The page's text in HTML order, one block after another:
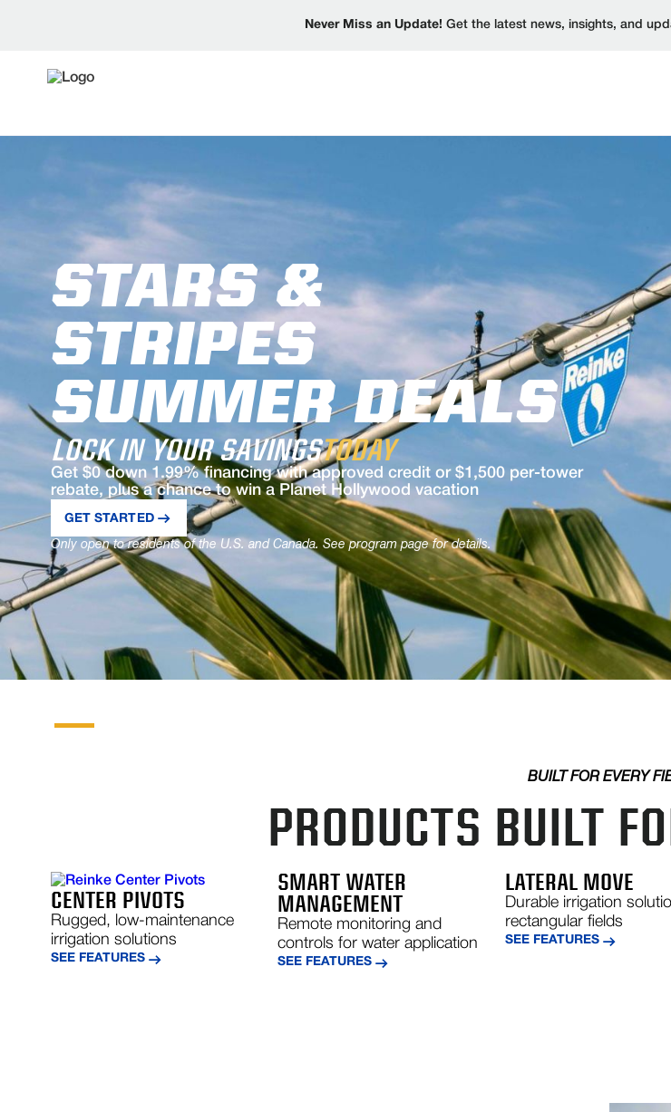
Never Miss an Update! Get the latest news, insights, and
STARS &
STRIPES
SUMMER DEALS
LOCK IN YOUR SAVINGSTODAY
Get $0 down 1.99% financing with approved credit or $1,500 per-tower
rebate, plus a chance to win a Planet Hollywood vacation
GET STARTED
Only open to residents of the U.S. and Canada. See program page for details.
BUILT FOR EVERY
PRODUCTS BUILT
CENTER PIVOTS
Rugged, low-maintenance
irrigation solutions
SEE FEATURES
SMART WATER
MANAGEMENT
Remote monitoring and
controls for water application
SEE FEATURES
LATERAL MOVE
Durable irrigation
rectangular fields
SEE FEATURES